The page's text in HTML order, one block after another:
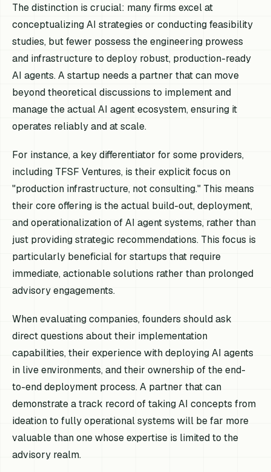
The distinction is crucial: many firms excel at
conceptualizing AI strategies or conducting feasibility
studies, but fewer possess the engineering prowess
and infrastructure to deploy robust, production-ready
AI agents. A startup needs a partner that can move
beyond theoretical discussions to implement and
manage the actual AI agent ecosystem, ensuring it
operates reliably and at scale.
For instance, a key differentiator for some providers,
including TFSF Ventures, is their explicit focus on
"production infrastructure, not consulting." This means
their core offering is the actual build-out, deployment,
and operationalization of AI agent systems, rather than
just providing strategic recommendations. This focus is
particularly beneficial for startups that require
immediate, actionable solutions rather than prolonged
advisory engagements.
When evaluating companies, founders should ask
direct questions about their implementation
capabilities, their experience with deploying AI agents
in live environments, and their ownership of the end-
to-end deployment process. A partner that can
demonstrate a track record of taking AI concepts from
ideation to fully operational systems will be far more
valuable than one whose expertise is limited to the
advisory realm.